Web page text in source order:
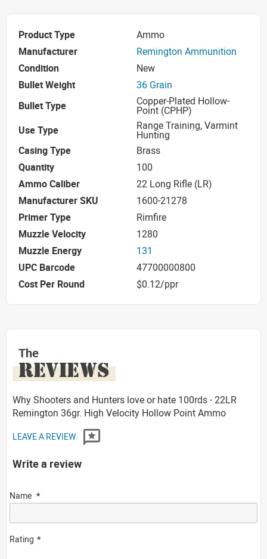
Product Type
Ammo
Manufacturer
Remington Ammunition
Condition
New
Bullet Weight
36 Grain
Bullet Type
Copper-Plated Hollow-
Point (CPHP)
Use Type
Range Training, Varmint
Hunting
Casing Type
Brass
Quantity
100
Ammo Caliber
22 Long Rifle (LR)
Manufacturer SKU
1600-21278
Primer Type
Rimfire
Muzzle Velocity
1280
Muzzle Energy
131
UPC Barcode
47700000800
Cost Per Round
$0.12/ppr
The
REVIEWS
Why Shooters and Hunters love or hate 100rds - 22LR
Remington 36gr. High Velocity Hollow Point Ammo
LEAVE A REVIEW
Write a review
Name
Rating